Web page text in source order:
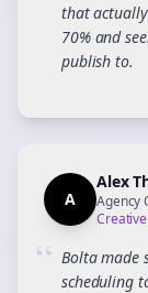
that
70% and
publish to.
A
Alex
Agency
“ Bolta made
scheduling